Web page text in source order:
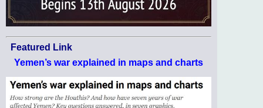
Featured Link
Yemen’s war explained in maps and charts